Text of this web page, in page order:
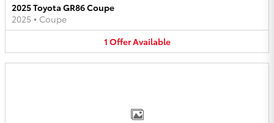
2025 Toyota GR86 Coupe
2025 • Coupe
1 OfferAvailable